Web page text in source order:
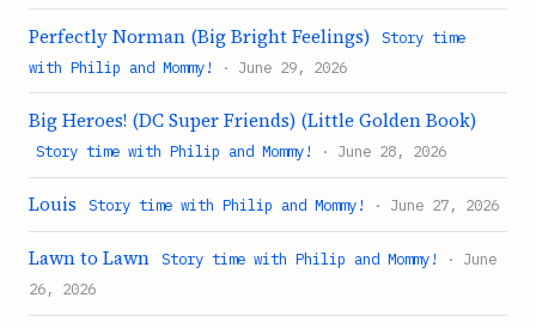
Perfectly Norman (Big Bright Feelings)
Story time
with Philip and Mommy!
· June 29, 2026
Big Heroes! (DC Super Friends) (Little Golden Book)
Story time with Philip and Mommy! · June 28, 2026
Louis Story time with Philip and Mommy! · June 27, 2026
Lawn to Lawn Story time with Philip and Mommy!
· June
26, 2026